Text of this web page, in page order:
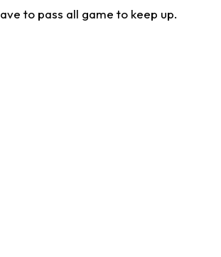
to pass all game to keep up.